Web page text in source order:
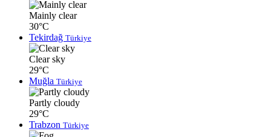
Mainly clear
30°C
Tekirdağ Türkiye
Clear sky
29°C
Muğla Türkiye
Partly cloudy
29°C
Trabzon Türkiye